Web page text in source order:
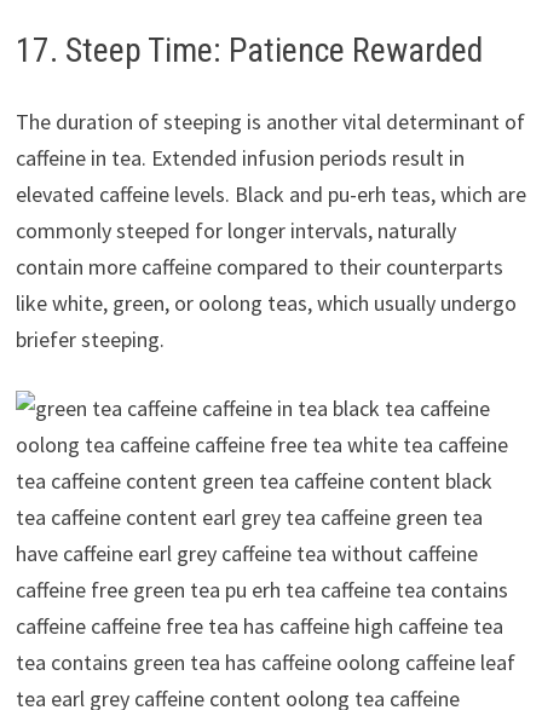
17. Steep Time: Patience Rewarded
The duration of steeping is another vital determinant of
caffeine in tea. Extended infusion periods result in
elevated caffeine levels. Black and pu-erh teas, which are
commonly steeped for longer intervals, naturally
contain more caffeine compared to their counterparts
like white, green, or oolong teas, which usually undergo
briefer steeping.